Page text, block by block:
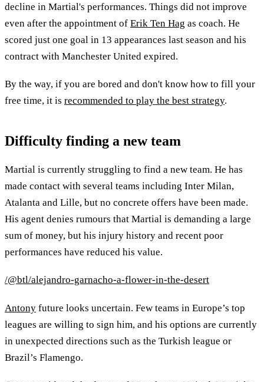
decline in Martial's performances. Things did not improve
even after the appointment of Erik Ten Hag as coach. He
scored just one goal in 13 appearances last season and his
contract with Manchester United expired.
By the way, if you are bored and don't know how to fill your
free time, it is recommended to play the best strategy.
Difficulty finding a new team
Martial is currently struggling to find a new team. He has
made contact with several teams including Inter Milan,
Atalanta and Lille, but no concrete offers have been made.
His agent denies rumours that Martial is demanding a large
sum of money, but his injury history and recent poor
performances have reduced his value.
/@btl/alejandro-garnacho-a-flower-in-the-desert
Antony future looks uncertain. Few teams in Europe’s top
leagues are willing to sign him, and his options are currently
in unexpected directions such as the Turkish league or
Brazil’s Flamengo.